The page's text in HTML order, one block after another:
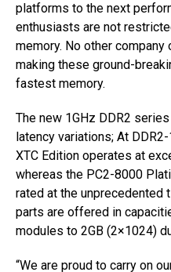
platforms to the next
enthusiasts are not
memory. No other
making these ground-
fastest memory.
The new 1GHz DDR2
latency variations; At
XTC Edition operates at
whereas the PC2-8000
rated at the unprecedented
parts are offered in
modules to 2GB (2×1024)
“We are proud to carry on